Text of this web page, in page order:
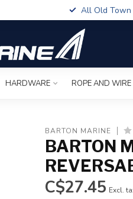
All Old Town
HARDWARE ROPE AND WIRE
BARTON MARINE
BARTON
C$27.45 Excl.